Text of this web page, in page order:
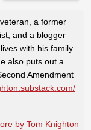
a former
and a blogger
with his family
also puts out a
Amendment
by Tom Knighton